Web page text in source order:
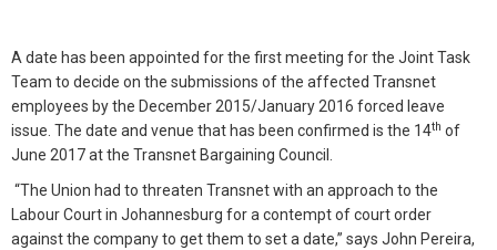
A date has been appointed for the first meeting for the Joint Task
Team to decide on the submissions of the affected Transnet
employees by the December 2015/January 2016 forced leave
issue. The date and venue that has been confirmed is the 14th of
June 2017 at the Transnet Bargaining Council.
“The Union had to threaten Transnet with an approach to the
Labour Court in Johannesburg for a contempt of court order
against the company to get them to set a date,” says John Pereira,